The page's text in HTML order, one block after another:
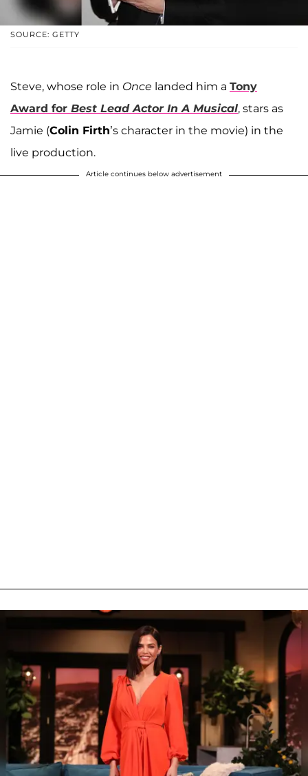
SOURCE: GETTY
Steve, whose role in Once landed him a Tony
Award for Best Lead Actor In A Musical, stars as
Jamie (Colin Firth’s character in the movie) in the
live production.
Article continues below advertisement